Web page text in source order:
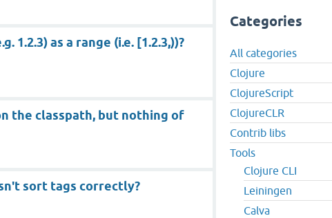
1.2.3) as a range (i.e. [1.2.3,))?
the classpath, but nothing of
sort tags correctly?
Categories
All categories
Clojure
ClojureScript
ClojureCLR
Contrib libs
Tools
Clojure CLI
Leiningen
Calva